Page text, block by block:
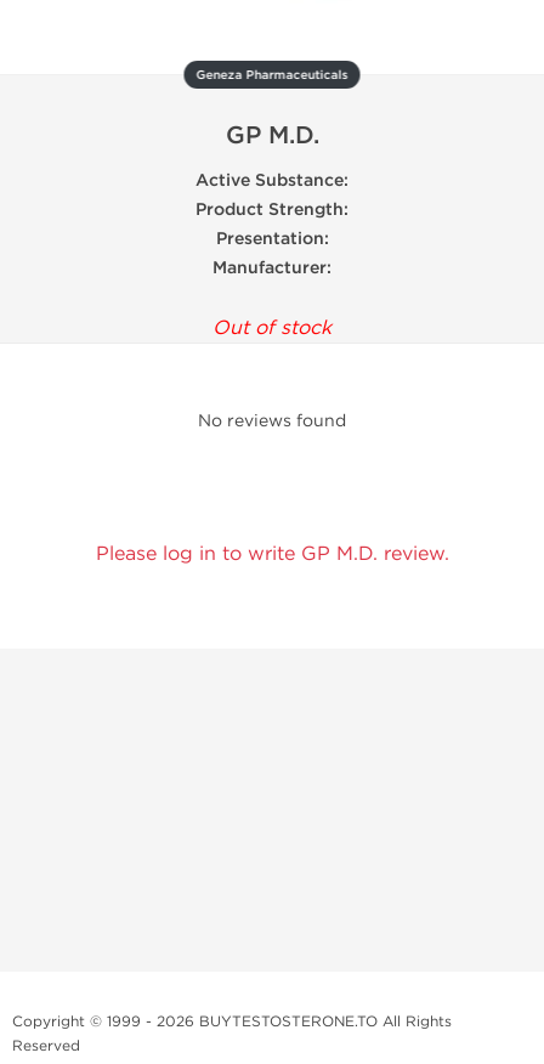
Geneza Pharmaceuticals
GP M.D.
Active Substance:
Product Strength:
Presentation:
Manufacturer:
Out of stock
No reviews found
Please log in to write GP M.D. review.
Copyright © 1999 - 2026 BUYTESTOSTERONE.TO All Rights
Reserved